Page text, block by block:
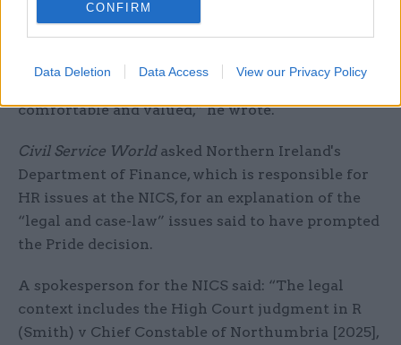
CONFIRM
Data Deletion Data Access View our Privacy Policy
“This was the first time we had taken part and it
was welcomed as a very visible sign of our
commitment to our LGBT colleagues and to
comfortable and valued,” he wrote.
Civil Service World asked Northern Ireland's
Department of Finance, which is responsible for
HR issues at the NICS, for an explanation of the
“legal and case-law” issues said to have prompted
the Pride decision.
A spokesperson for the NICS said: “The legal
context includes the High Court judgment in R
(Smith) v Chief Constable of Northumbria [2025],